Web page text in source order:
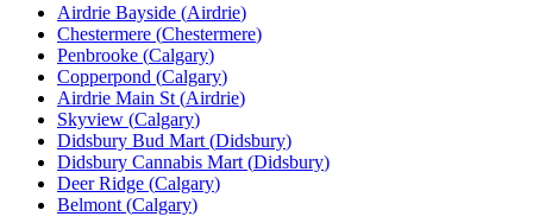
Airdrie Bayside (Airdrie)
Chestermere (Chestermere)
Penbrooke (Calgary)
Copperpond (Calgary)
Airdrie Main St (Airdrie)
Skyview (Calgary)
Didsbury Bud Mart (Didsbury)
Didsbury Cannabis Mart (Didsbury)
Deer Ridge (Calgary)
Belmont (Calgary)